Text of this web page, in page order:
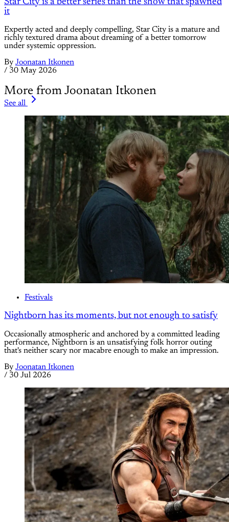
it
Expertly acted and deeply compelling, Star City is a mature and
richly textured drama about dreaming of a better tomorrow
under systemic oppression.
By Joonatan Itkonen
/ 30 May 2026
More from Joonatan Itkonen
See all
Festivals
Nightborn has its moments, but not enough to satisfy
Occasionally atmospheric and anchored by a committed leading
performance, Nightborn is an unsatisfying folk horror outing
that's neither scary nor macabre enough to make an impression.
By Joonatan Itkonen
/ 30 Jul 2026